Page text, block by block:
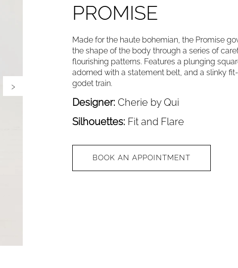
›
PROMISE
Made for the haute bohemian, the Promise
the shape of the body through a series of
flourishing patterns. Features a plunging
adorned with a statement belt, and a slinky
godet train.
Designer:Cherie by Qui
Silhouettes: Fit and Flare
BOOK AN APPOINTMENT